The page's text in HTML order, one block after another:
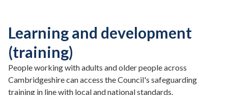
Learning and development
(training)
People working with adults and older people across
Cambridgeshire can access the Council's safeguarding
training in line with local and national standards.